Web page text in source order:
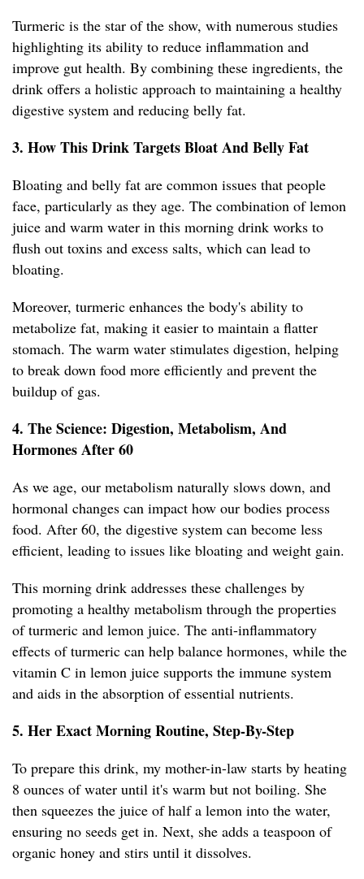
Turmeric is the star of the show, with numerous studies
highlighting its ability to reduce inflammation and
improve gut health. By combining these ingredients, the
drink offers a holistic approach to maintaining a healthy
digestive system and reducing belly fat.
3. How This Drink Targets Bloat And Belly Fat
Bloating and belly fat are common issues that people
face, particularly as they age. The combination of lemon
juice and warm water in this morning drink works to
flush out toxins and excess salts, which can lead to
bloating.
Moreover, turmeric enhances the body's ability to
metabolize fat, making it easier to maintain a flatter
stomach. The warm water stimulates digestion, helping
to break down food more efficiently and prevent the
buildup of gas.
4. The Science: Digestion, Metabolism, And
Hormones After 60
As we age, our metabolism naturally slows down, and
hormonal changes can impact how our bodies process
food. After 60, the digestive system can become less
efficient, leading to issues like bloating and weight gain.
This morning drink addresses these challenges by
promoting a healthy metabolism through the properties
of turmeric and lemon juice. The anti-inflammatory
effects of turmeric can help balance hormones, while the
vitamin C in lemon juice supports the immune system
and aids in the absorption of essential nutrients.
5. Her Exact Morning Routine, Step-By-Step
To prepare this drink, my mother-in-law starts by heating
8 ounces of water until it's warm but not boiling. She
then squeezes the juice of half a lemon into the water,
ensuring no seeds get in. Next, she adds a teaspoon of
organic honey and stirs until it dissolves.